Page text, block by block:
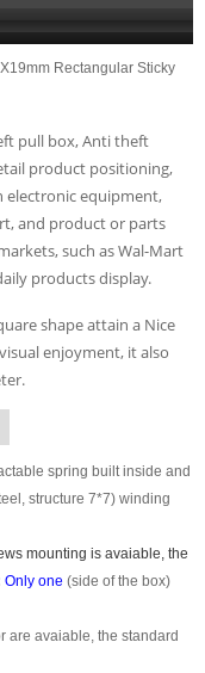
Rectangular Sticky
pull box, Anti theft
product positioning,
electronic equipment,
and product or parts
such as Wal-Mart
products display.
shape attain a Nice
enjoyment, it also
spring built inside and
structure 7*7) winding
mounting is avaiable, the
Only one (side of the box)
are avaiable, the standard